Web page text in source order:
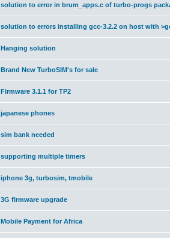
solution to error in brum_apps.c of turbo-progs
solution to errors installing gcc-3.2.2 on host with
Hanging solution
Brand New TurboSIM's for sale
Firmware 3.1.1 for TP2
japanese phones
sim bank needed
supporting multiple timers
iphone 3g, turbosim, tmobile
3G firmware upgrade
Mobile Payment for Africa